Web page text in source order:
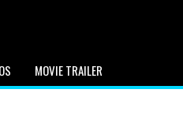
MOVIE TRAILER